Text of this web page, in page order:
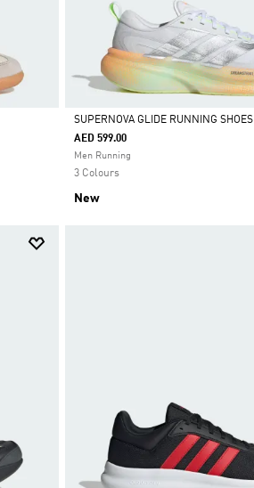
Selected
SUPERNOVA GLIDE RUNNING SHOES
AED 599.00
Men Running
3 Colours
New